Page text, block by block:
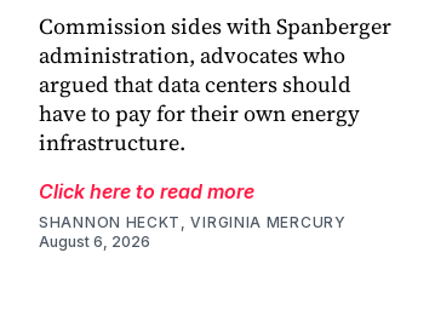
Commission sides with Spanberger
administration, advocates who
argued that data centers should
have to pay for their own energy
infrastructure.
Click here to read more
SHANNON HECKT, VIRGINIA MERCURY
August 6, 2026